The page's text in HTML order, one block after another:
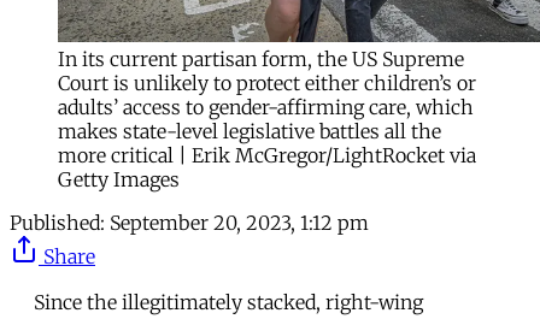
In its current partisan form, the US Supreme
Court is unlikely to protect either children’s or
adults’ access to gender-affirming care, which
makes state-level legislative battles all the
more critical | Erik McGregor/LightRocket via
Getty Images
Published: September 20, 2023, 1:12 pm
Share
Since the illegitimately stacked, right-wing